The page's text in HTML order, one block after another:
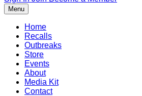
Menu
Home
Recalls
Outbreaks
Store
Events
About
Media Kit
Contact